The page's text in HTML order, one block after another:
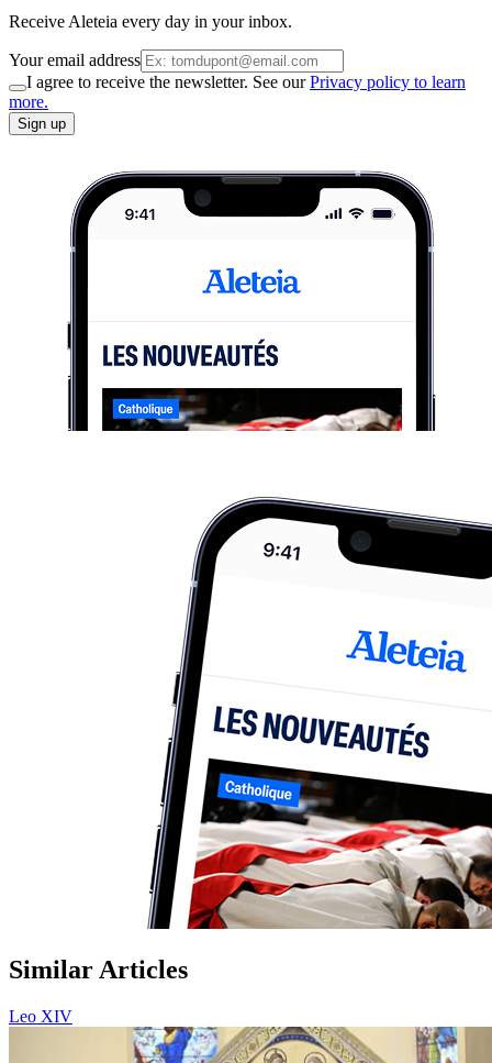
Receive Aleteia every day in your inbox.
Your email address
I agree to receive the newsletter. See ourPrivacy policy to learn
more.
Sign up
Similar Articles
Leo XIV